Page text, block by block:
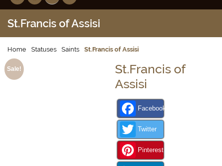
St.Francis of Assisi
Home Statuses Saints St.Francis of Assisi
Sale!
St.Francis of
Assisi
Facebook
Twitter
Pinterest